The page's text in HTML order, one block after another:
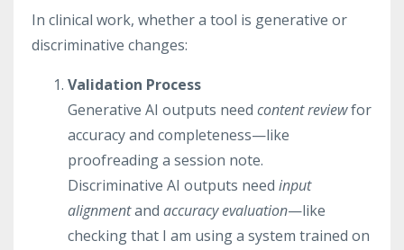
In clinical work, whether a tool is generative or
discriminative changes:
Validation Process
Generative AI outputs need content reviewfor
accuracy and completeness—like
proofreading a session note.
Discriminative AI outputs need input
alignmentand accuracy evaluation—like
checking that I am using a system trained on